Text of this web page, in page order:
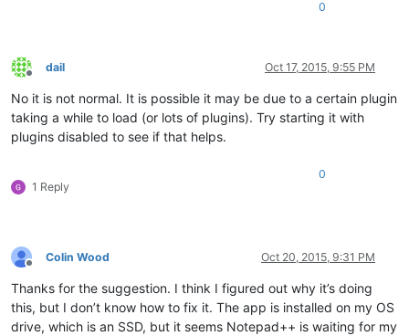
0
Offline
dail Oct 17, 2015, 9:55 PM
No it is not normal. It is possible it may be due to a certain plugin
taking a while to load (or lots of plugins). Try starting it with
plugins disabled to see if that helps.
1 Reply
0
Offline
Colin Wood Oct 20, 2015, 9:31 PM
Thanks for the suggestion. I think I figured out why it’s doing
this, but I don’t know how to fix it. The app is installed on my OS
drive, which is an SSD, but it seems Notepad++ is waiting for my